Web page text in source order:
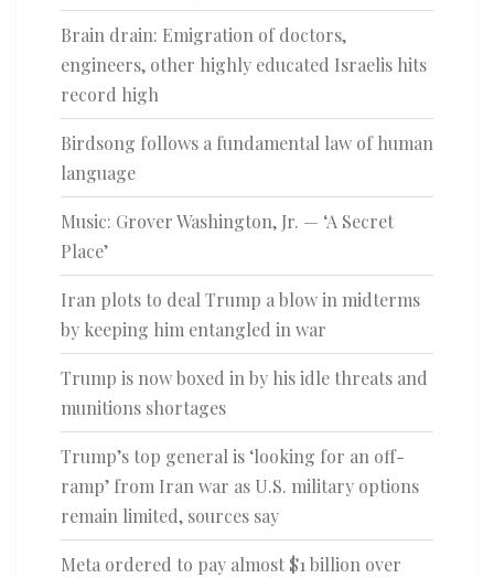
Brain drain: Emigration of doctors,
engineers, other highly educated Israelis hits
record high
Birdsong follows a fundamental law of human
language
Music: Grover Washington, Jr. — ‘A Secret
Place’
Iran plots to deal Trump a blow in midterms
by keeping him entangled in war
Trump is now boxed in by his idle threats and
munitions shortages
Trump’s top general is ‘looking for an off-
ramp’ from Iran war as U.S. military options
remain limited, sources say
Meta ordered to pay almost $1 billion over